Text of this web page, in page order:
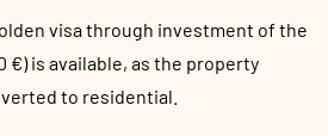
visa through investment of the
€) is available, as the property
to residential.